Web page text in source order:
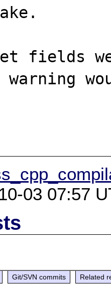
fields
warning
03 07:57
Git/SVN commits Related